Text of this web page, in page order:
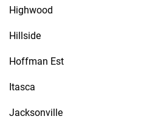
Highwood
Hillside
Hoffman Est
Itasca
Jacksonville